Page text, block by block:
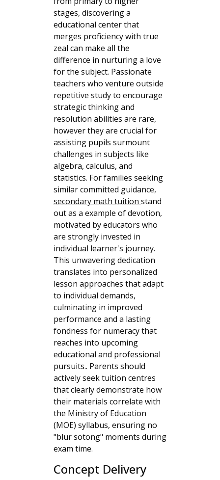
stages, discovering a
educational center that
merges proficiency with true
zeal can make all the
difference in nurturing a love
for the subject. Passionate
teachers who venture outside
repetitive study to encourage
strategic thinking and
resolution abilities are rare,
however they are crucial for
assisting pupils surmount
challenges in subjects like
algebra, calculus, and
statistics. For families seeking
similar committed guidance,
secondary math tuition stand
out as a example of devotion,
motivated by educators who
are strongly invested in
individual learner's journey.
This unwavering dedication
translates into personalized
lesson approaches that adapt
to individual demands,
culminating in improved
performance and a lasting
fondness for numeracy that
reaches into upcoming
educational and professional
pursuits.. Parents should
actively seek tuition centres
that clearly demonstrate how
their materials correlate with
the Ministry of Education
(MOE) syllabus, ensuring no
"blur sotong" moments during
exam time.
Concept Delivery